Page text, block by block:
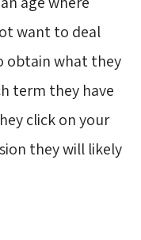
want to deal
obtain what they
term they have
click on your
they will likely